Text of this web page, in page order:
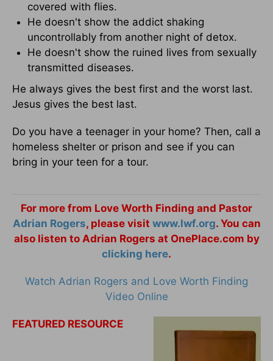
covered with flies.
He doesn't show the addict shaking
uncontrollably from another night of detox.
He doesn't show the ruined lives from sexually
transmitted diseases.
He always gives the best first and the worst last.
Jesus gives the best last.
Do you have a teenager in your home? Then, call a
homeless shelter or prison and see if you can
bring in your teen for a tour.
For more from Love Worth Finding and Pastor
Adrian Rogers, please visit www.lwf.org. You can
also listen to Adrian Rogers at OnePlace.com by
clicking here.
Watch Adrian Rogers and Love Worth Finding
Video Online
FEATURED RESOURCE